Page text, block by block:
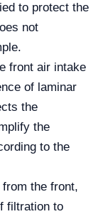
to protect the
not
front air intake
of laminar
the
the
to the
the front,
filtration to